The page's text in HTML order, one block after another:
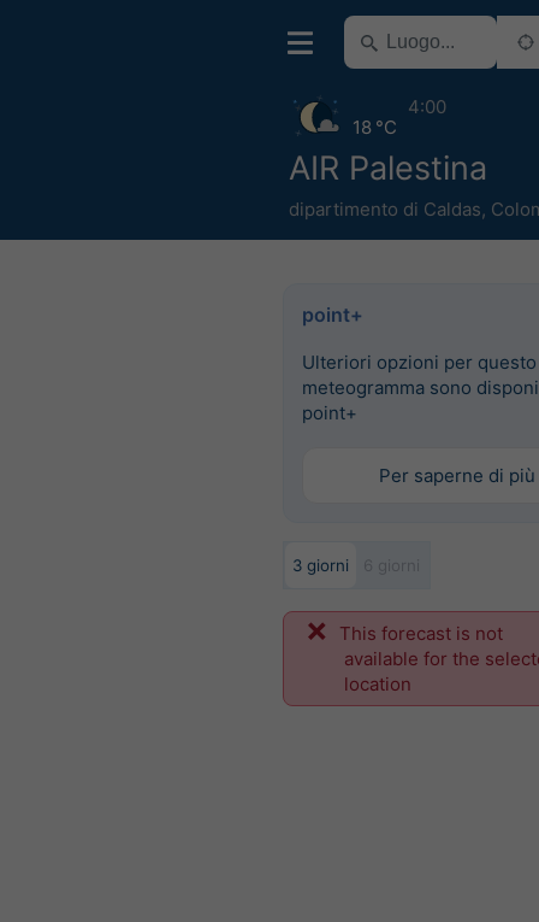
AIR Palestina
dipartimento di Caldas,
18 °C
4:00
point+
Ulteriori opzioni per questo
meteogramma sono
point+
Per saperne di più
3 giorni
This forecast is not
available for the
location